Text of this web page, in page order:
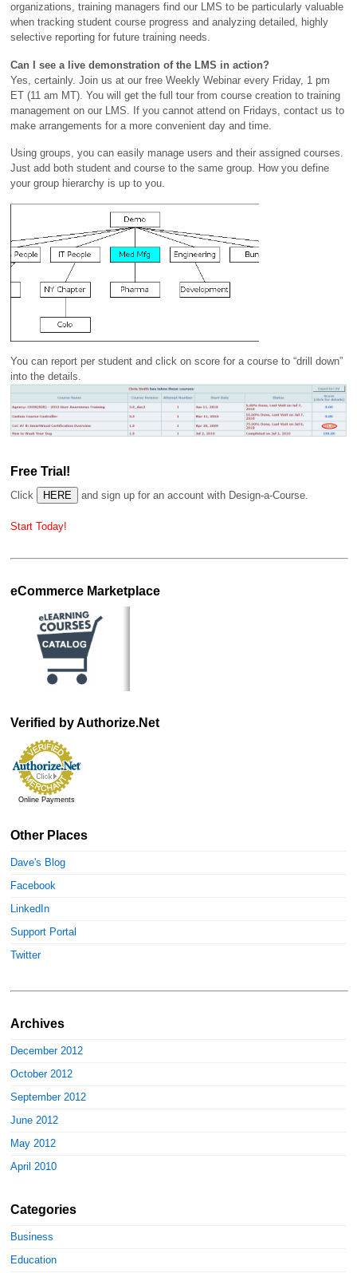
organizations, training managers find our LMS to be particularly valuable
when tracking student course progress and analyzing detailed, highly
selective reporting for future training needs.
Can I see a live demonstration of the LMS in action?
Yes, certainly. Join us at our free Weekly Webinar every Friday, 1 pm
ET (11 am MT). You will get the full tour from course creation to training
management on our LMS. If you cannot attend on Fridays, contact us to
make arrangements for a more convenient day and time.
Using groups, you can easily manage users and their assigned courses.
Just add both student and course to the same group. How you define
your group hierarchy is up to you.
You can report per student and click on score for a course to “drill down”
into the details.
Free Trial!
Click and sign up for an account with Design-a-Course.
Start Today!
eCommerce Marketplace
Verified by Authorize.Net
Online Payments
Other Places
Dave's Blog
Facebook
LinkedIn
Support Portal
Twitter
Archives
December 2012
October 2012
September 2012
June 2012
May 2012
April 2010
Categories
Business
Education